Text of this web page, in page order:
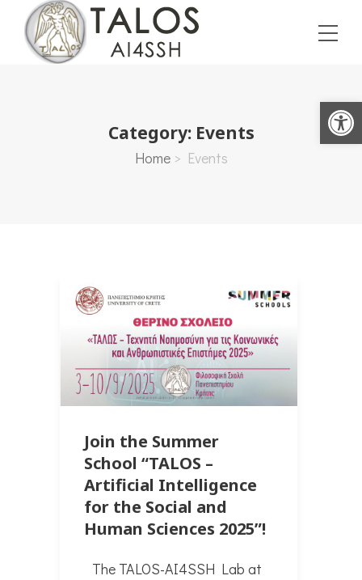
Open toolbar
Category: Events
Home> Events
Join the Summer
School “TALOS –
Artificial Intelligence
for the Social and
Human Sciences 2025”!
The TALOS-AI4SSH Lab at